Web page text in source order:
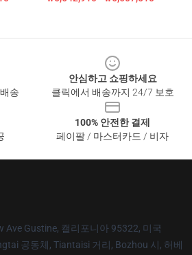
송
안심하고 쇼핑하세요
클릭에서 배송까지 24/7 보호
100% 안전한 결제
페이팔 / 마스터카드 / 비자
Ave Gustine, 캘리포니아 95322, 미국
공동체, Tiantaisi 거리, Bozhou 시, 허베